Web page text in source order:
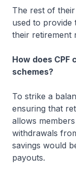
The rest of
used to provide
their retirement
How does CPF
schemes?
To strike a
ensuring that
allows
withdrawals
savings would
payouts.